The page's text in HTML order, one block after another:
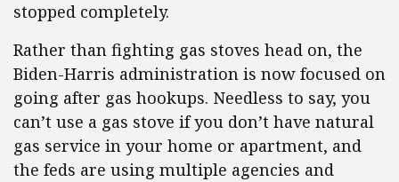
stopped completely.
Rather than fighting gas stoves head on, the
Biden-Harris administration is now focused on
going after gas hookups. Needless to say, you
can’t use a gas stove if you don’t have natural
gas service in your home or apartment, and
the feds are using multiple agencies and